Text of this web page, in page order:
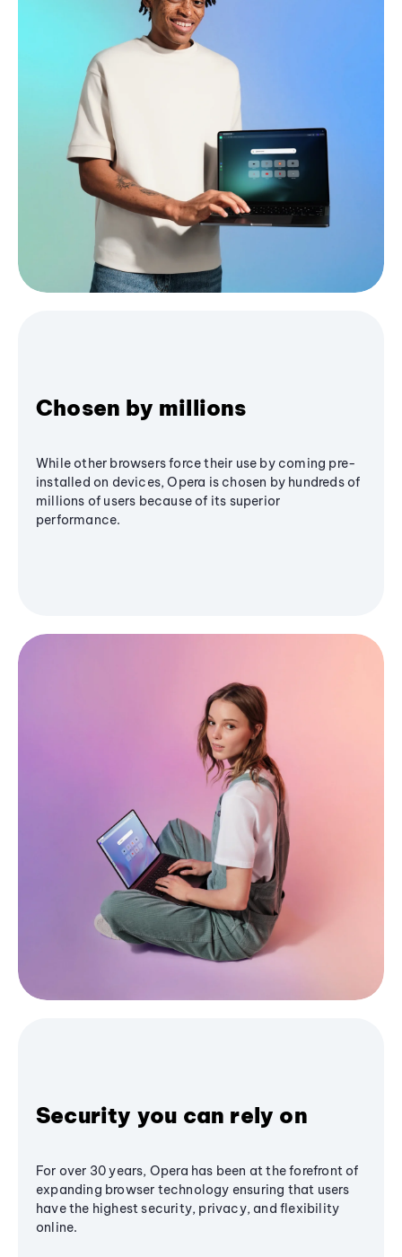
Chosen by millions
While other browsers force their use by coming pre-
installed on devices, Opera is chosen by hundreds of
millions of users because of its superior
performance.
Security you can rely on
For over 30 years, Opera has been at the forefront of
expanding browser technology ensuring that users
have the highest security, privacy, and flexibility
online.